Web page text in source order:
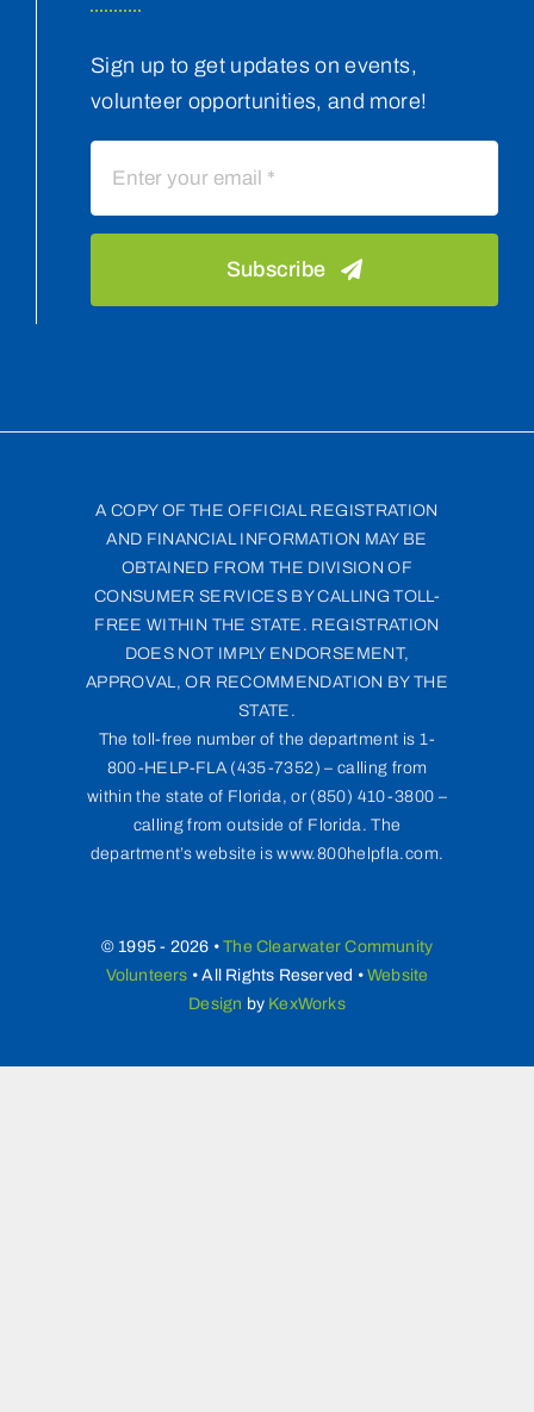
Sign up to get updates on events,
volunteer opportunities, and more!
Subscribe
A COPY OF THE OFFICIAL REGISTRATION
AND FINANCIAL INFORMATION MAY BE
OBTAINED FROM THE DIVISION OF
CONSUMER SERVICES BY CALLING TOLL-
FREE WITHIN THE STATE. REGISTRATION
DOES NOT IMPLY ENDORSEMENT,
APPROVAL, OR RECOMMENDATION BY THE
STATE.
The toll-free number of the department is 1-
800-HELP-FLA (435-7352) – calling from
within the state of Florida, or (850) 410-3800 –
calling from outside of Florida. The
department’s website is www.800helpfla.com.
© 1995 - 2026 •The Clearwater Community
Volunteers • All Rights Reserved • Website
Design by KexWorks